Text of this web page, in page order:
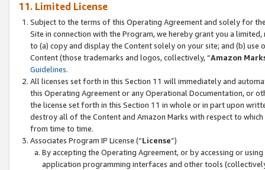
11. Limited License
Subject to the terms of this Operating Agreement and solely for
Site in connection with the Program, we hereby grant you a
to (a) copy and display the Content solely on your site; and (b)
Content (those trademarks and logos, collectively, “Amazon
Guidelines.
All licenses set forth in this Section 11 will immediately and
this Operating Agreement or any Operational Documentation, or
the license set forth in this Section 11 in whole or in part upon
destroy all of the Content and Amazon Marks with respect to
from time to time.
Associates Program IP License (“License”)
By accepting the Operating Agreement, or by accessing or
application programming interfaces and other tools